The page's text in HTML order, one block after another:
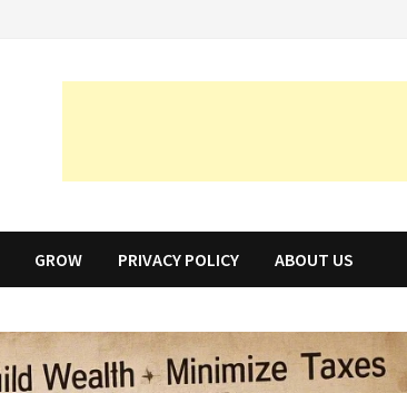
GROW PRIVACY POLICY ABOUT US